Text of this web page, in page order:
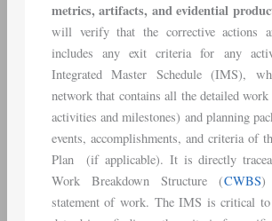
metrics, artifacts, and evidential
will verify that the corrective actions
includes any exit criteria for any
Integrated Master Schedule (IMS),
network that contains all the detailed
activities and milestones) and planning
events, accomplishments, and criteria of
Plan (if applicable). It is directly
Work Breakdown Structure (CWBS)
statement of work. The IMS is critical